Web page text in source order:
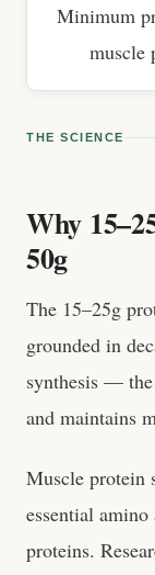
Minimum
muscle
THE SCIENCE
Why
50g
The 15–25g
grounded in
synthesis —
and maintains
Muscle protein
essential
proteins.